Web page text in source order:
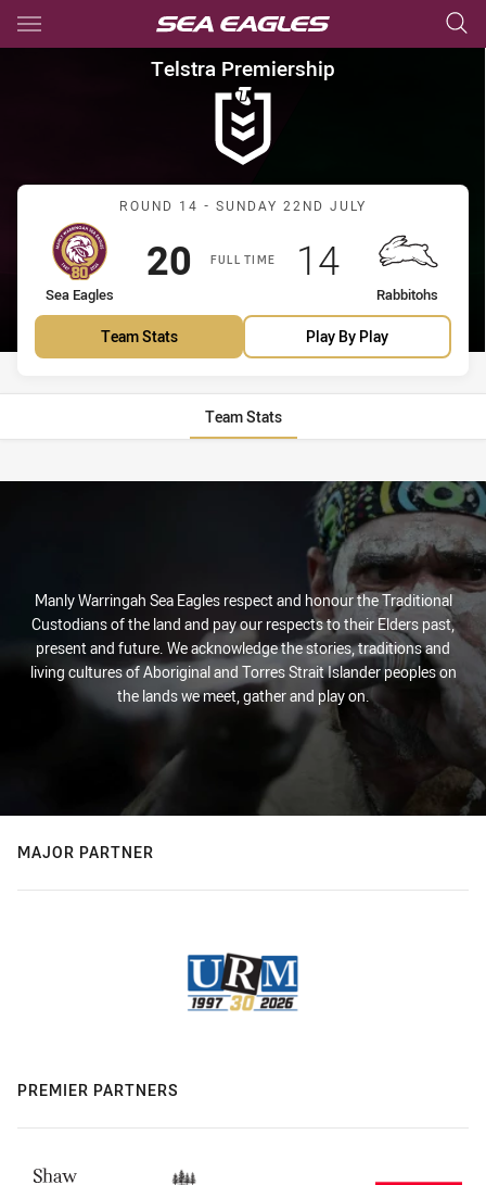
Main
You have skipped the navigation, tab for page content
Telstra Premiership Round
Telstra Premiership
Match: Sea Eagles vs
ROUND 14 - SUNDAY 22ND JULY
FULL TIME
home Team
Sea Eagles
Scored
20 points
away Team
Rabbitohs
Scored
14points
Team Stats Play By Play
Team Stats
Stats
Manly Warringah Sea Eagles respect and honour the Traditional
Custodians of the land and pay our respects to their Elders past,
present and future. We acknowledge the stories, traditions and
living cultures of Aboriginal and Torres Strait Islander peoples on
the lands we meet, gather and play on.
MAJOR PARTNER
PREMIER PARTNERS